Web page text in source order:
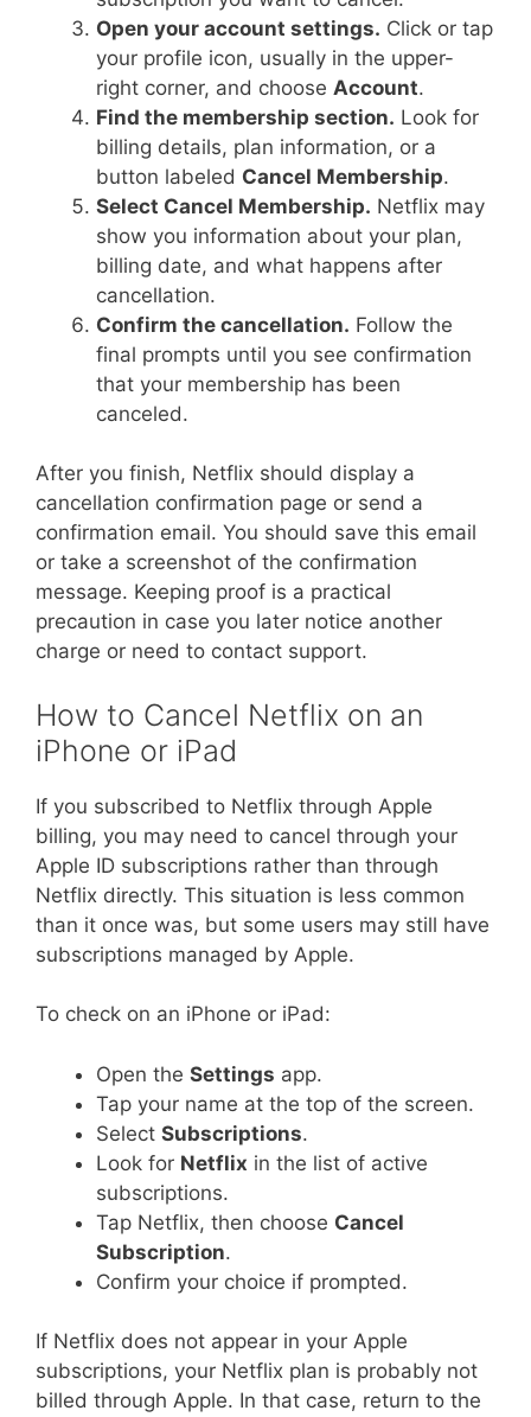
Open your account settings. Click or tap
your profile icon, usually in the upper-
right corner, and choose Account.
Find the membership section. Look for
billing details, plan information, or a
button labeled Cancel Membership.
Select Cancel Membership. Netflix may
show you information about your plan,
billing date, and what happens after
cancellation.
Confirm the cancellation. Follow the
final prompts until you see confirmation
that your membership has been
canceled.
After you finish, Netflix should display a
cancellation confirmation page or send a
confirmation email. You should save this email
or take a screenshot of the confirmation
message. Keeping proof is a practical
precaution in case you later notice another
charge or need to contact support.
How to Cancel Netflix on an
iPhone or iPad
If you subscribed to Netflix through Apple
billing, you may need to cancel through your
Apple ID subscriptions rather than through
Netflix directly. This situation is less common
than it once was, but some users may still have
subscriptions managed by Apple.
To check on an iPhone or iPad:
Open the Settings app.
Tap your name at the top of the screen.
Select Subscriptions.
Look for Netflix in the list of active
subscriptions.
Tap Netflix, then choose Cancel
Subscription.
Confirm your choice if prompted.
If Netflix does not appear in your Apple
subscriptions, your Netflix plan is probably not
billed through Apple. In that case, return to the